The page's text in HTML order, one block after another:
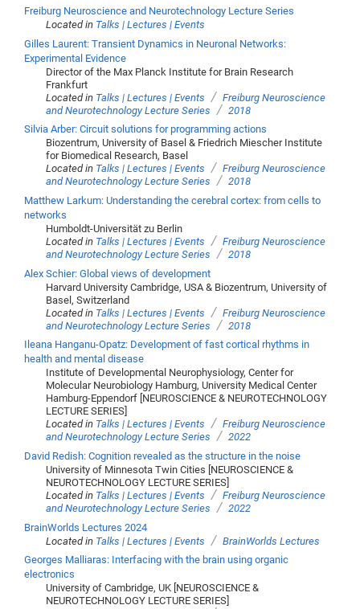
Freiburg Neuroscience and Neurotechnology Lecture Series
Located in Talks | Lectures | Events
Gilles Laurent: Transient Dynamics in Neuronal Networks:
Experimental Evidence
Director of the Max Planck Institute for Brain Research
Frankfurt
Located in Talks | Lectures | Events / Freiburg Neuroscience
and Neurotechnology Lecture Series
/ 2018
Silvia Arber: Circuit solutions for programming actions
Biozentrum, University of Basel & Friedrich Miescher Institute
for Biomedical Research, Basel
Located in Talks | Lectures | Events / Freiburg Neuroscience
and Neurotechnology Lecture Series
/ 2018
Matthew Larkum: Understanding the cerebral cortex: from cells to
networks
Humboldt-Universität zu Berlin
Located in Talks | Lectures | Events / Freiburg Neuroscience
and Neurotechnology Lecture Series
/ 2018
Alex Schier: Global views of development
Harvard University Cambridge, USA & Biozentrum, University of
Basel, Switzerland
Located in Talks | Lectures | Events / Freiburg Neuroscience
and Neurotechnology Lecture Series
/ 2018
Ileana Hanganu-Opatz: Development of fast cortical rhythms in
health and mental disease
Institute of Developmental Neurophysiology, Center for
Molecular Neurobiology Hamburg, University Medical Center
Hamburg-Eppendorf [NEUROSCIENCE & NEUROTECHNOLOGY
LECTURE SERIES]
Located in Talks | Lectures | Events / Freiburg Neuroscience
and Neurotechnology Lecture Series
/ 2022
David Redish: Cognition revealed as the structure in the noise
University of Minnesota Twin Cities [NEUROSCIENCE &
NEUROTECHNOLOGY LECTURE SERIES]
Located in Talks | Lectures | Events / Freiburg Neuroscience
and Neurotechnology Lecture Series
/ 2022
BrainWorlds Lectures 2024
Located in Talks | Lectures | Events / BrainWorlds Lectures
Georges Malliaras: Interfacing with the brain using organic
electronics
University of Cambridge, UK [NEUROSCIENCE &
NEUROTECHNOLOGY LECTURE SERIES]